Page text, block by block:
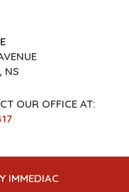
NS
OUR OFFICE AT:
IMMEDIAC